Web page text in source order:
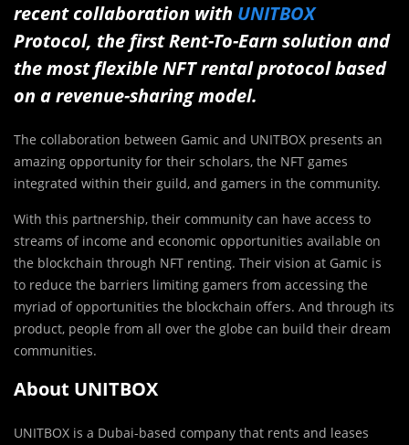
recent collaboration with UNITBOX
Protocol, the first Rent-To-Earn solution and
the most flexible NFT rental protocol based
on a revenue-sharing model.
The collaboration between Gamic and UNITBOX presents an
amazing opportunity for their scholars, the NFT games
integrated within their guild, and gamers in the community.
With this partnership, their community can have access to
streams of income and economic opportunities available on
the blockchain through NFT renting. Their vision at Gamic is
to reduce the barriers limiting gamers from accessing the
myriad of opportunities the blockchain offers. And through its
product, people from all over the globe can build their dream
communities.
About UNITBOX
UNITBOX is a Dubai-based company that rents and leases